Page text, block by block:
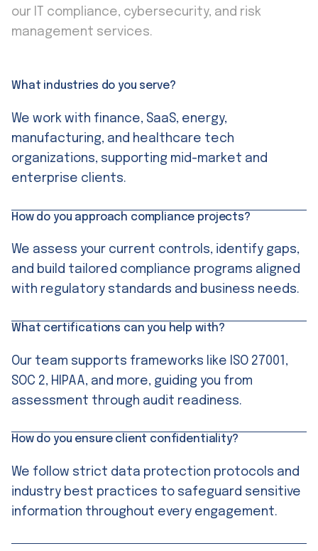
our IT compliance, cybersecurity, and risk
management services.
What industries do you serve?
We work with finance, SaaS, energy,
manufacturing, and healthcare tech
organizations, supporting mid-market and
enterprise clients.
How do you approach compliance projects?
We assess your current controls, identify gaps,
and build tailored compliance programs aligned
with regulatory standards and business needs.
What certifications can you help with?
Our team supports frameworks like ISO 27001,
SOC 2, HIPAA, and more, guiding you from
assessment through audit readiness.
How do you ensure client confidentiality?
We follow strict data protection protocols and
industry best practices to safeguard sensitive
information throughout every engagement.